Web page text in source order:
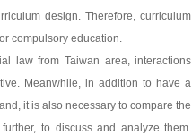
design. Therefore, curriculum
compulsory education.
law from Taiwan area, interactions
Meanwhile, in addition to have a
it is also necessary to compare the
to discuss and analyze them.